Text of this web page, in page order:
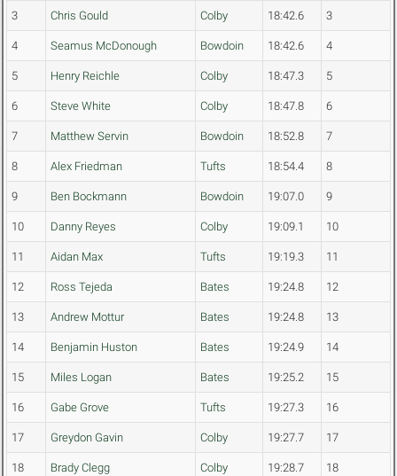
3 Chris Gould Colby 18:42.6 3
4 Seamus McDonough Bowdoin 18:42.6 4
5 Henry Reichle Colby 18:47.3 5
6 Steve White Colby 18:47.8 6
7 Matthew Servin Bowdoin 18:52.8 7
8 Alex Friedman Tufts 18:54.4 8
9 Ben Bockmann Bowdoin 19:07.0 9
10 Danny Reyes Colby 19:09.1 10
11 Aidan Max Tufts 19:19.3 11
12 Ross Tejeda Bates 19:24.8 12
13 Andrew Mottur Bates 19:24.8 13
14 Benjamin Huston Bates 19:24.9 14
15 Miles Logan Bates 19:25.2 15
16 Gabe Grove Tufts 19:27.3 16
17 Greydon Gavin Colby 19:27.7 17
18 Brady Clegg Colby 19:28.7 18